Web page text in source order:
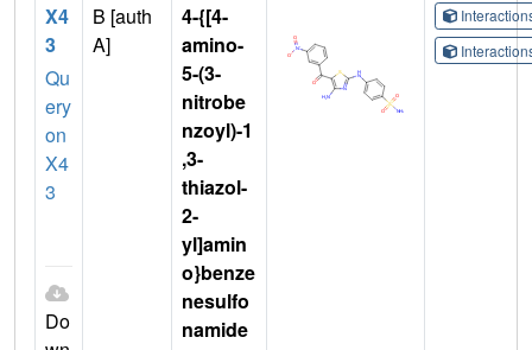
X4
3
Qu
ery
on
X4
3
Do
B [auth
A]
4-{[4-
amino-
5-(3-
nitrobe
nzoyl)-1
,3-
thiazol-
2-
yl]amin
o}benze
nesulfo
namide